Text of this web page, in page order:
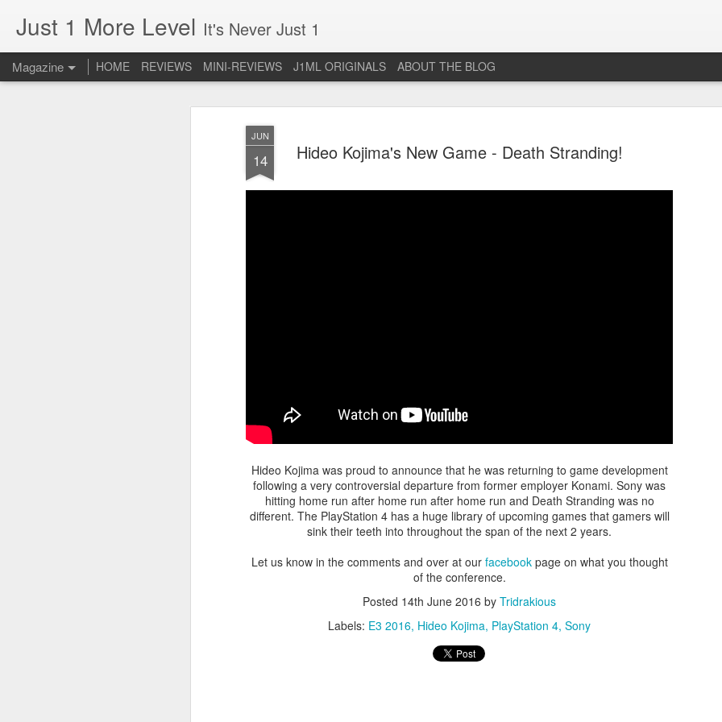
JUN
14 Hideo Kojima's New Game - Death Stranding!
Hideo Kojima was proud to announce that he was returning to game development
following a very controversial departure from former employer Konami. Sony was
hitting home run after home run after home run and Death Stranding was no
different. The PlayStation 4 has a huge library of upcoming games that gamers will
sink their teeth into throughout the span of the next 2 years.
Let us know in the comments and over at our facebookpage on what you thought
of the conference.
Posted 14th June 2016 by Tridrakious
Labels: E3 2016 Hideo Kojima PlayStation 4 Sony
Just 1 More Level It's Never Just 1
Magazine HOME REVIEWS MINI-REVIEWS J1ML ORIGINALS ABOUT THE BLOG
tracking of this blog... So... With that... Here's to the future
and...oh...Square Enix released some new FFX art...